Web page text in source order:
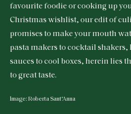
favourite foodie or cooking up
Christmas wishlist, our edit of
promises to make your mouth
pasta makers to cocktail shakers,
sauces to cool boxes, herein lies
to great taste.
Image: Roberta Sant'Anna